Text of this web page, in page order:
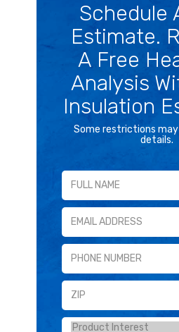
Schedule
Estimate.
A Free
Analysis
Insulation
Some restrictions may
details.